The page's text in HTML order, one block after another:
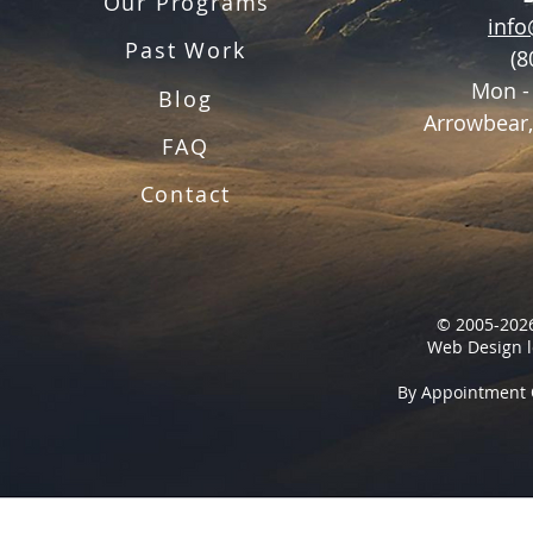
Past Work
Blog
FAQ
Contact
Mon
© 2005-
Web Design
By Appointment